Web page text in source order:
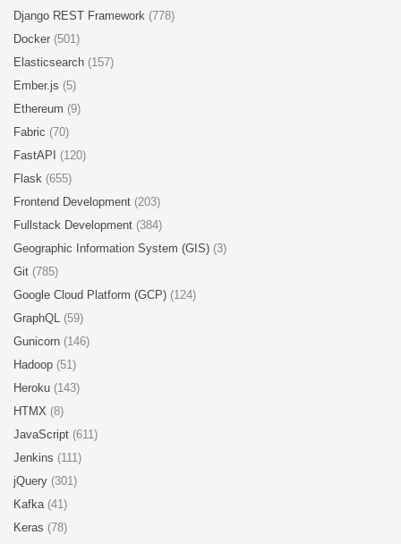
Django REST Framework (778)
Docker (501)
Elasticsearch (157)
Ember.js (5)
Ethereum (9)
Fabric (70)
FastAPI (120)
Flask (655)
Frontend Development (203)
Fullstack Development (384)
Geographic Information System (GIS) (3)
Git (785)
Google Cloud Platform (GCP) (124)
GraphQL (59)
Gunicorn (146)
Hadoop (51)
Heroku (143)
HTMX (8)
JavaScript (611)
Jenkins (111)
jQuery (301)
Kafka (41)
Keras (78)